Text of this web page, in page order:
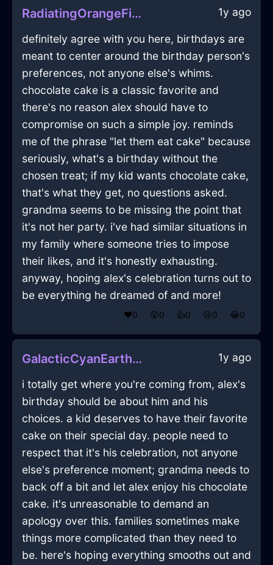
RadiatingOrangeFireSaladBowlInWellingtonWithShame 1y ago
definitely agree with you here, birthdays are
meant to center around the birthday person's
preferences, not anyone else's whims.
chocolate cake is a classic favorite and
there's no reason alex should have to
compromise on such a simple joy. reminds
me of the phrase "let them eat cake" because
seriously, what's a birthday without the
chosen treat; if my kid wants chocolate cake,
that's what they get, no questions asked.
grandma seems to be missing the point that
it's not her party. i've had similar situations in
my family where someone tries to impose
their likes, and it's honestly exhausting.
anyway, hoping alex's celebration turns out to
be everything he dreamed of and more!
❤️0 😲0 👍0 😢0 😂0
GalacticCyanEarthModemInSydneyWithLove 1y ago
i totally get where you're coming from, alex's
birthday should be about him and his
choices. a kid deserves to have their favorite
cake on their special day. people need to
respect that it's his celebration, not anyone
else's preference moment; grandma needs to
back off a bit and let alex enjoy his chocolate
cake. it's unreasonable to demand an
apology over this. families sometimes make
things more complicated than they need to
be. here's hoping everything smooths out and